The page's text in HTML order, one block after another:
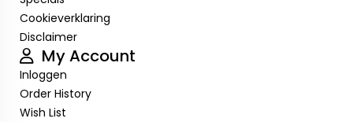
Cookieverklaring
Disclaimer
My Account
Inloggen
Order History
Wish List